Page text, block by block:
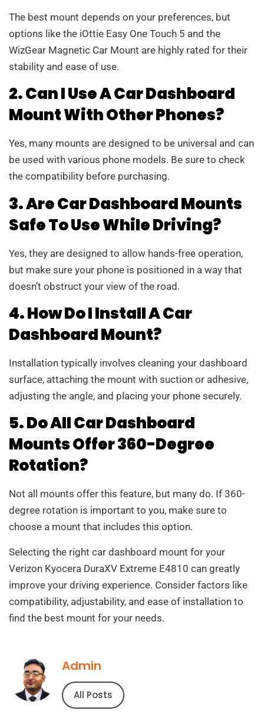
The best mount depends on your preferences, but
options like the iOttie Easy One Touch 5 and the
WizGear Magnetic Car Mount are highly rated for their
stability and ease of use.
2. Can I Use A Car Dashboard
Mount With Other Phones?
Yes, many mounts are designed to be universal and can
be used with various phone models. Be sure to check
the compatibility before purchasing.
3. Are Car Dashboard Mounts
Safe To Use While Driving?
Yes, they are designed to allow hands-free operation,
but make sure your phone is positioned in a way that
doesn’t obstruct your view of the road.
4. How Do I Install A Car
Dashboard Mount?
Installation typically involves cleaning your dashboard
surface, attaching the mount with suction or adhesive,
adjusting the angle, and placing your phone securely.
5. Do All Car Dashboard
Mounts Offer 360-Degree
Rotation?
Not all mounts offer this feature, but many do. If 360-
degree rotation is important to you, make sure to
choose a mount that includes this option.
Selecting the right car dashboard mount for your
Verizon Kyocera DuraXV Extreme E4810 can greatly
improve your driving experience. Consider factors like
compatibility, adjustability, and ease of installation to
find the best mount for your needs.
Admin
All Posts